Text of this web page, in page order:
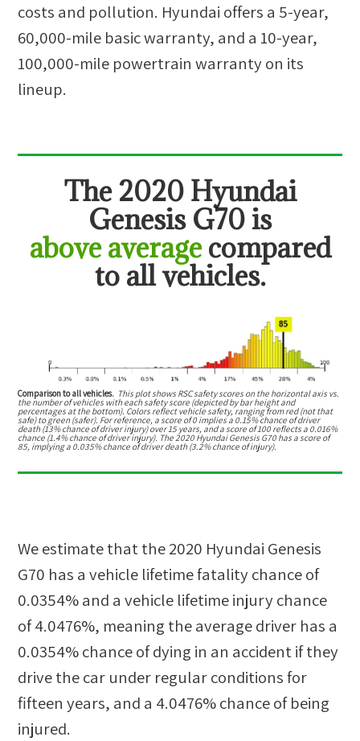
costs and pollution. Hyundai offers a 5-year,
60,000-mile basic warranty, and a 10-year,
100,000-mile powertrain warranty on its
lineup.
The2020 Hyundai
Genesis G70 is
above average compared
to all vehicles.
Comparison to all vehicles. This plot shows RSC safety scores on the horizontal axis vs.
the number of vehicles with each safety score (depicted by bar height and
percentages at the bottom). Colors reflect vehicle safety, ranging from red (not that
safe) to green (safer). For reference, a score of 0 implies a 0.15% chance of driver
death (13% chance of driver injury) over 15 years, and a score of 100 reflects a 0.016%
chance (1.4% chance of driver injury). The 2020 Hyundai Genesis G70 has a score of
85, implying a 0.035% chance of driver death (3.2% chance of injury).
We estimate that the2020 Hyundai Genesis
G70 has a vehicle lifetime fatality chance of
0.0354%and a vehicle lifetime injury chance
of4.0476%, meaning the average driver has a
0.0354%chance of dying in an accident if they
drive the car under regular conditions for
fifteen years, and a 4.0476%chance of being
injured.